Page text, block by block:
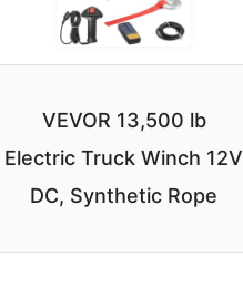
VEVOR 13,500 lb
Electric Truck Winch 12V
DC, Synthetic Rope